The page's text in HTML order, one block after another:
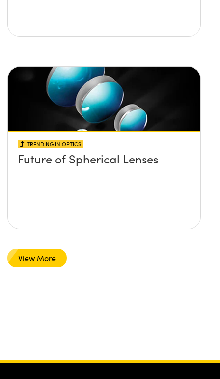
TRENDING IN OPTICS
Future of Spherical Lenses
View More